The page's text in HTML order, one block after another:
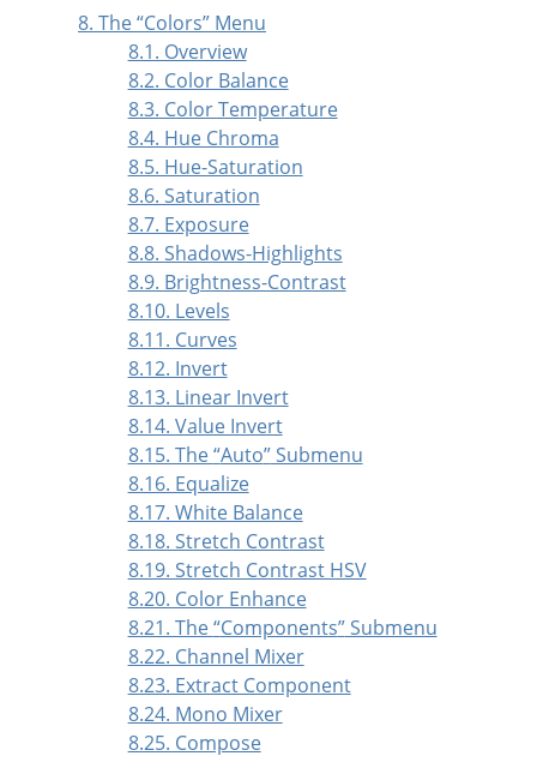
8. The“Colors” Menu
8.1. Overview
8.2. Color Balance
8.3. Color Temperature
8.4. Hue Chroma
8.5. Hue-Saturation
8.6. Saturation
8.7. Exposure
8.8. Shadows-Highlights
8.9. Brightness-Contrast
8.10. Levels
8.11. Curves
8.12. Invert
8.13. Linear Invert
8.14. Value Invert
8.15. The“Auto”Submenu
8.16. Equalize
8.17. White Balance
8.18. Stretch Contrast
8.19. Stretch Contrast HSV
8.20. Color Enhance
8.21. The“Components”Submenu
8.22. Channel Mixer
8.23. Extract Component
8.24. Mono Mixer
8.25. Compose